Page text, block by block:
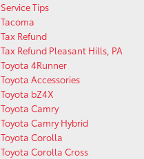
Service Tips
Tacoma
Tax Refund
Tax Refund Pleasant Hills, PA
Toyota 4Runner
Toyota Accessories
Toyota bZ4X
Toyota Camry
Toyota Camry Hybrid
Toyota Corolla
Toyota Corolla Cross